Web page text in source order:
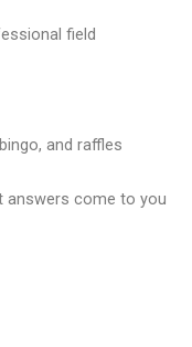
field
and raffles
come to you